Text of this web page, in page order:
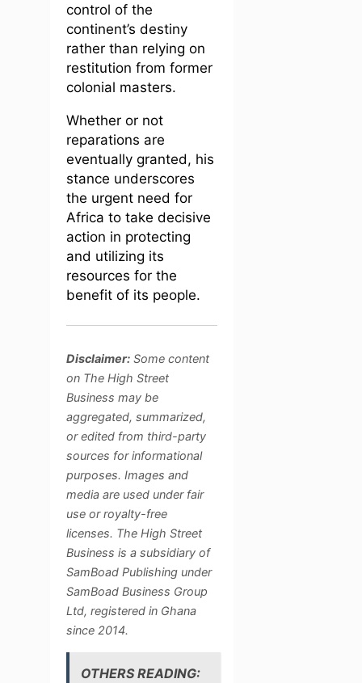
control of the
continent’s destiny
rather than relying on
restitution from former
colonial masters.
Whether or not
reparations are
eventually granted, his
stance underscores
the urgent need for
Africa to take decisive
action in protecting
and utilizing its
resources for the
benefit of its people.
Disclaimer: Some content
on The High Street
Business may be
aggregated, summarized,
or edited from third-party
sources for informational
purposes. Images and
media are used under fair
use or royalty-free
licenses. The High Street
Business is a subsidiary of
SamBoad Publishing under
SamBoad Business Group
Ltd, registered in Ghana
since 2014.
OTHERS READING: